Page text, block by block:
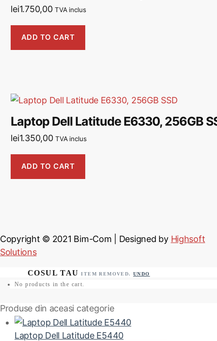
lei1.750,00 TVA inclus
ADD TO CART
Laptop Dell Latitude E6330, 256GB
lei1.350,00 TVA inclus
ADD TO CART
Copyright © 2021 Bim-Com | Designed by Highsoft
Solutions
ITEM REMOVED. UNDO
No products in the cart.
Produse din aceasi categorie
Laptop Dell Latitude E5440